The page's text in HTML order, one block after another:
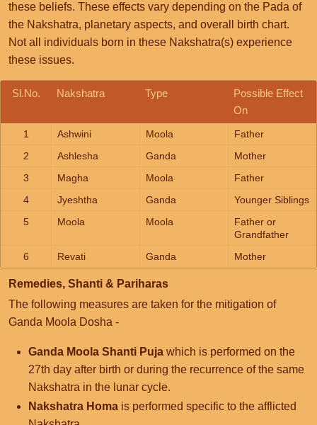
these beliefs. These effects vary depending on the Pada of
the Nakshatra, planetary aspects, and overall birth chart.
Not all individuals born in these Nakshatra(s) experience
these issues.
Sl.No. Nakshatra Type
Possible Effect
On
1 Ashwini Moola
Father
2
Ashlesha Ganda
Mother
3
Magha Moola
Father
4
Jyeshtha Ganda
Younger Siblings
5
Moola Moola
Father or
Grandfather
6
Revati Ganda Mother
Remedies, Shanti & Pariharas
The following measures are taken for the mitigation of
Ganda Moola Dosha -
Ganda Moola Shanti Puja which is performed on the
27th day after birth or during the recurrence of the same
Nakshatra in the lunar cycle.
Nakshatra Homa is performed specific to the afflicted